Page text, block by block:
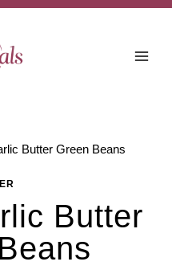
Butter Green Beans
Butter